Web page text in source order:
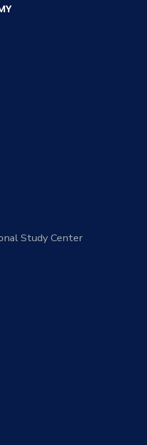
Study Center